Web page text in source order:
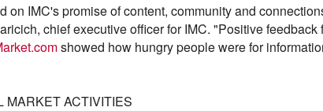
IMC's promise of content, community and
chief executive officer for IMC. "Positive
showed how hungry people were for
MARKET ACTIVITIES